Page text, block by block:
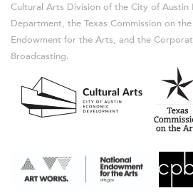
Cultural Arts Division of the City of Austin
Department, the Texas Commission on
Endowment for the Arts, and the
Broadcasting.